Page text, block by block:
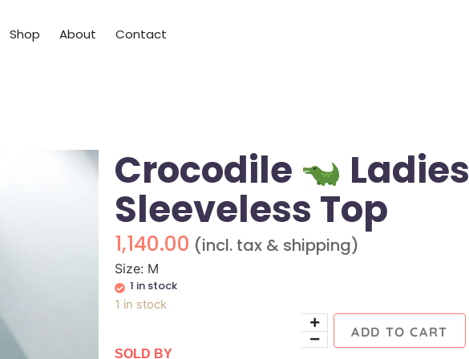
Shop About Contact
Crocodile Ladies
Sleeveless Top
1,140.00 (incl. tax & shipping)
Size: M
1 in stock
1 in stock
ADD TO CART
SOLD BY